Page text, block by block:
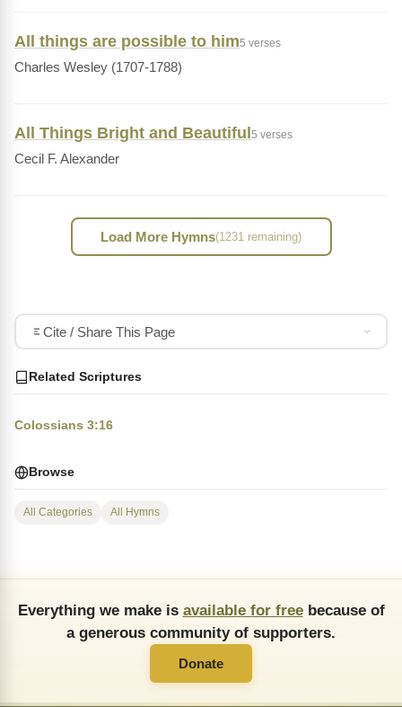
All things are possible to him5 verses
Charles Wesley (1707-1788)
All Things Bright and Beautiful 5 verses
Cecil F. Alexander
Load More Hymns(1231 remaining)
Cite / Share This Page
Related Scriptures
Colossians 3:16
Browse
All Categories All Hymns
Everything we make is available for freebecause of
a generous community of supporters.
Donate